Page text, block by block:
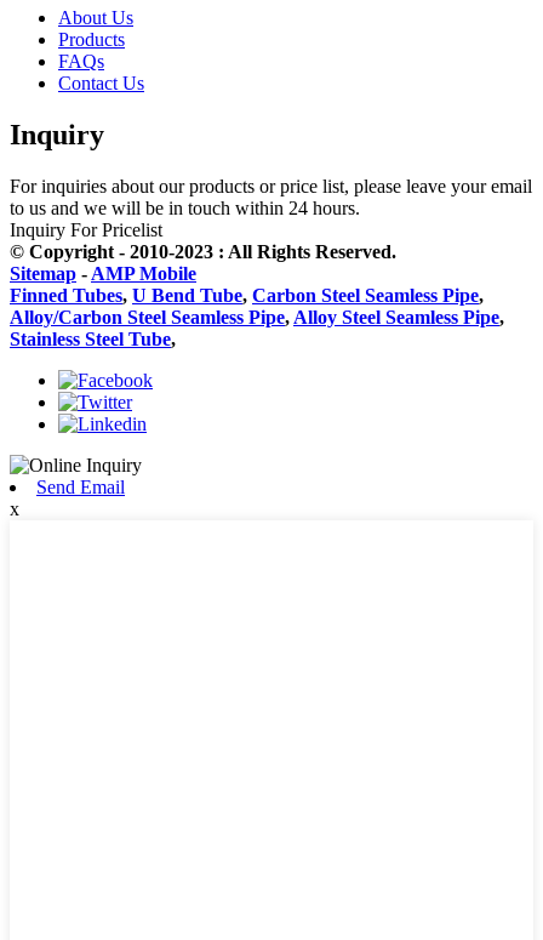
About Us
Products
FAQs
Contact Us
Inquiry
For inquiries about our products or price list, please leave your email
to us and we will be in touch within 24 hours.
Inquiry For Pricelist
© Copyright - 2010-2023 : All Rights Reserved.
Sitemap - AMP Mobile
Finned Tubes, U Bend Tube, Carbon Steel Seamless Pipe,
Alloy/Carbon Steel Seamless Pipe, Alloy Steel Seamless Pipe,
Stainless Steel Tube,
Send Email
x